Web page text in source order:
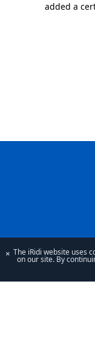
added a
× The iRidi website uses
on our site. By